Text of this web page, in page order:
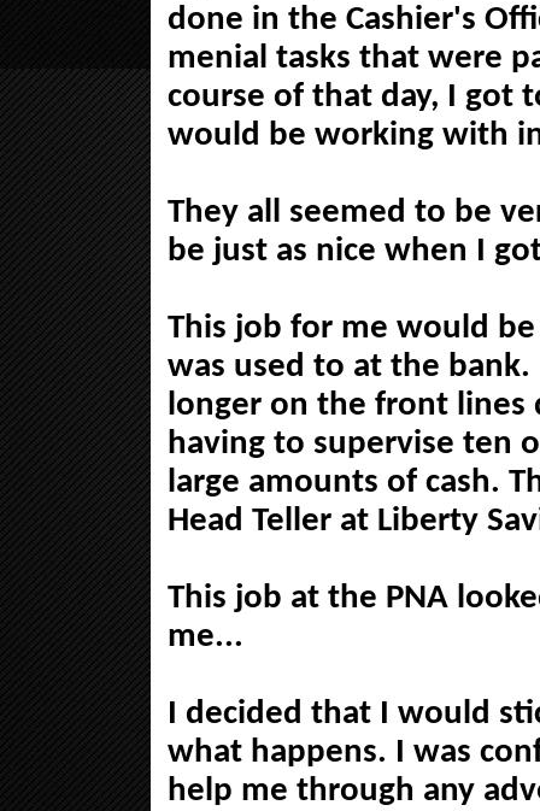
done in the Cashier's
menial tasks that were
course of that day, I got
would be working with
They all seemed to be
be just as nice when I
This job for me would
was used to at the
longer on the front lines
having to supervise ten
large amounts of cash.
Head Teller at Liberty
This job at the PNA
me...
I decided that I would
what happens. I was
help me through any